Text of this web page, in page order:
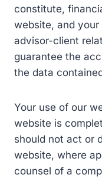
constitute,
website, and
advisor-client
guarantee the
the data
Your use of our
website is
should not act or
website, where
counsel of a